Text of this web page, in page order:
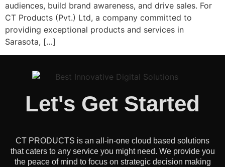
audiences, build brand awareness, and drive sales. For
CT Products (Pvt.) Ltd, a company committed to
providing exceptional products and services in
Sarasota, […]
Let's Get Started
CT PRODUCTS is an all-in-one cloud based solutions
that caters to any service you might need. We provide you
the peace of mind to focus on strategic decision making